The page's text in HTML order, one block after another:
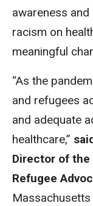
awareness
racism on
meaningful
“As the
and refugees
and adequate
healthcare,”
Director of
Refugee